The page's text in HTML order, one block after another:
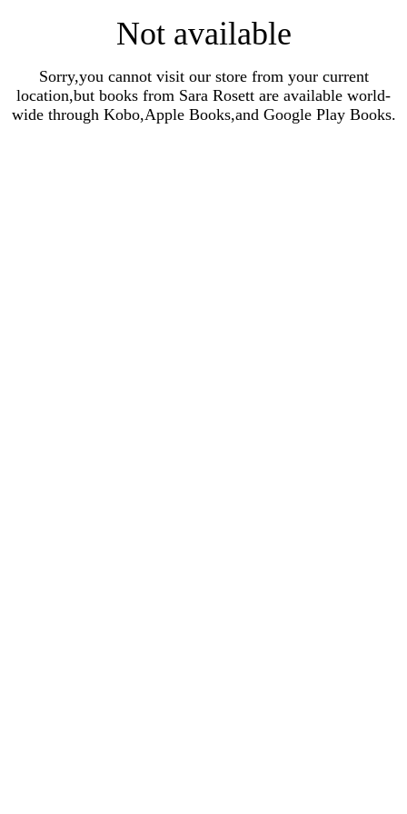
Not available
Sorry,you cannot visit our store from your current
location,but books from Sara Rosett are available world-
wide through Kobo,Apple Books,and Google Play Books.